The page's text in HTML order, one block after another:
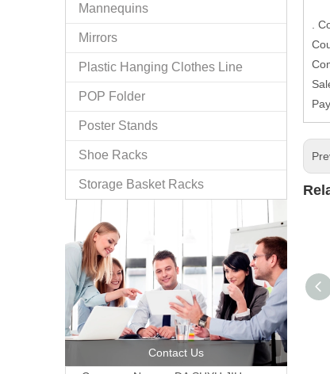
Mannequins
Mirrors
Plastic Hanging Clothes Line
POP Folder
Poster Stands
Shoe Racks
Storage Basket Racks
Contact Us
.